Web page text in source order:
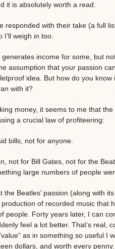
it is absolutely worth a read.
responded with their take (a full
weigh in too.
income for some, but
assumption that your passion
idea. But how do you know
with it?
money, it seems to me that
a crucial law of profiteering:
bills, not for anyone.
not for Bill Gates, not for the
large numbers of people
the Beatles’ passion (along with
of recorded music that
people. Forty years later, I can
feel a lot better. That’s real,
as in something so useful I
dollars, and worth every penny.